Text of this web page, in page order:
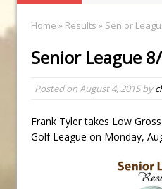
Zach Barbin
Golf School
PGA Junior
Junior Golf
Junior
Zach Barbin
Championship
Home » Results » Senior
Senior League
Posted onAugust 4, 2015by
Frank Tyler takes Low
Golf League on Monday,